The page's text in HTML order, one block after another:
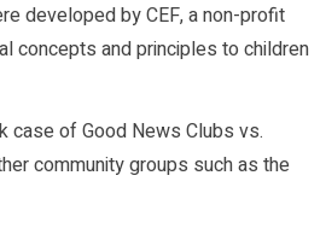
developed by CEF, a non-profit
concepts and principles to children
case of Good News Clubs vs.
community groups such as the